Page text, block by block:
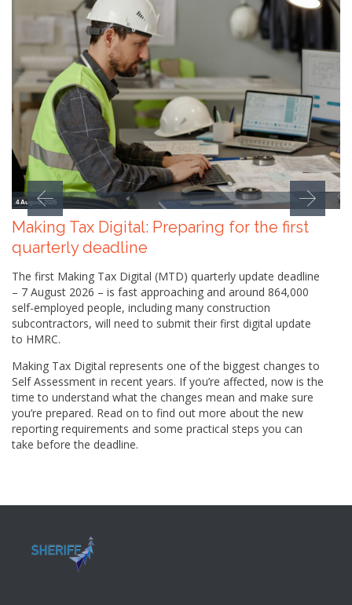
4 August 2026
Making Tax Digital: Preparing for the first
quarterly deadline
The first Making Tax Digital (MTD) quarterly update deadline
– 7 August 2026 – is fast approaching and around 864,000
self-employed people, including many construction
subcontractors, will need to submit their first digital update
to HMRC.
Making Tax Digital represents one of the biggest changes to
Self Assessment in recent years. If you’re affected, now is the
time to understand what the changes mean and make sure
you’re prepared. Read on to find out more about the new
reporting requirements and some practical steps you can
take before the deadline.